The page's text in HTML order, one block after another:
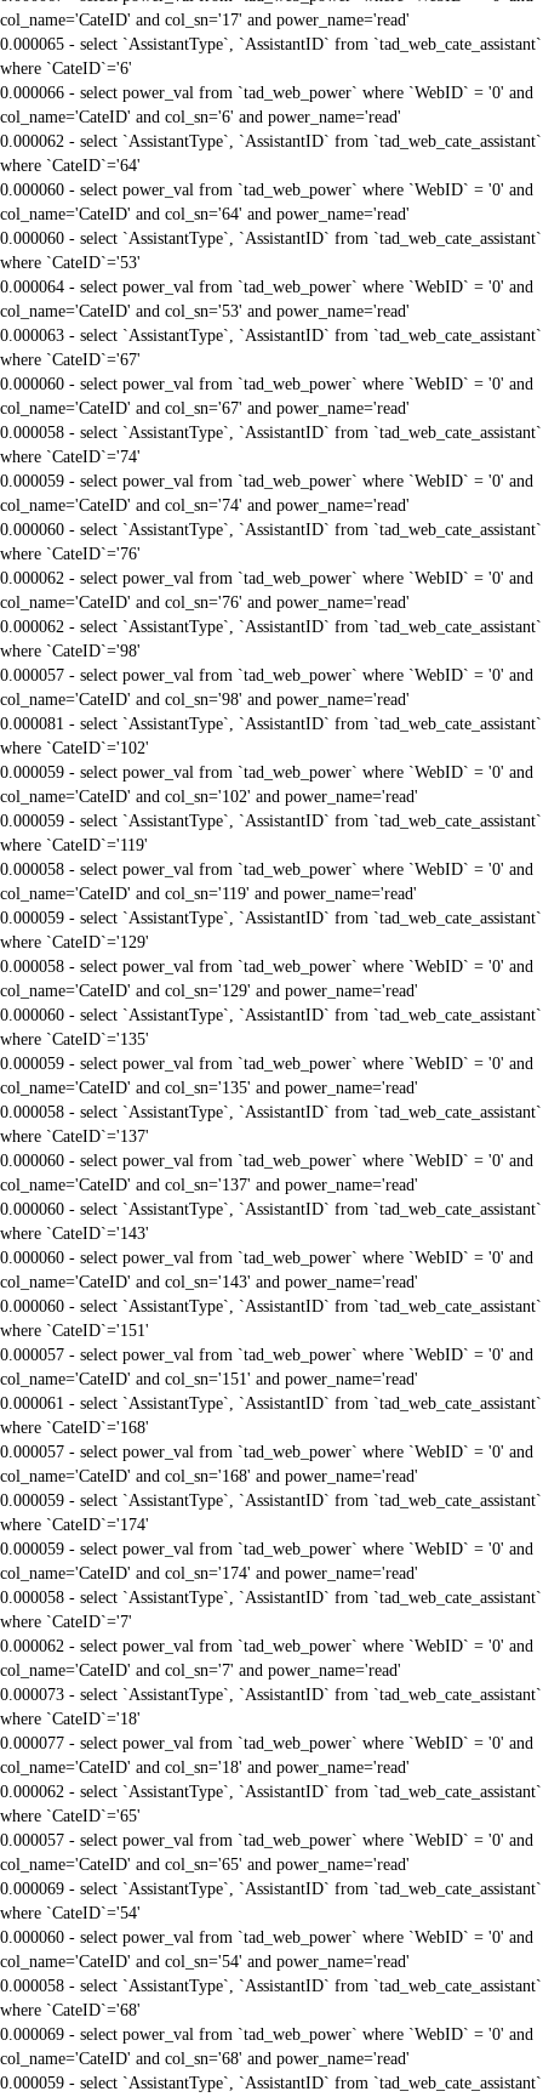
col_name='CateID' and col_sn='17' and power_name='read'
0.000065 - select `AssistantType`, `AssistantID` from `tad_web_cate_assistant`
where `CateID`='6'
0.000066 - select power_val from `tad_web_power` where `WebID` = '0' and
col_name='CateID' and col_sn='6' and power_name='read'
0.000062 - select `AssistantType`, `AssistantID` from `tad_web_cate_assistant`
where `CateID`='64'
0.000060 - select power_val from `tad_web_power` where `WebID` = '0' and
col_name='CateID' and col_sn='64' and power_name='read'
0.000060 - select `AssistantType`, `AssistantID` from `tad_web_cate_assistant`
where `CateID`='53'
0.000064 - select power_val from `tad_web_power` where `WebID` = '0' and
col_name='CateID' and col_sn='53' and power_name='read'
0.000063 - select `AssistantType`, `AssistantID` from `tad_web_cate_assistant`
where `CateID`='67'
0.000060 - select power_val from `tad_web_power` where `WebID` = '0' and
col_name='CateID' and col_sn='67' and power_name='read'
0.000058 - select `AssistantType`, `AssistantID` from `tad_web_cate_assistant`
where `CateID`='74'
0.000059 - select power_val from `tad_web_power` where `WebID` = '0' and
col_name='CateID' and col_sn='74' and power_name='read'
0.000060 - select `AssistantType`, `AssistantID` from `tad_web_cate_assistant`
where `CateID`='76'
0.000062 - select power_val from `tad_web_power` where `WebID` = '0' and
col_name='CateID' and col_sn='76' and power_name='read'
0.000062 - select `AssistantType`, `AssistantID` from `tad_web_cate_assistant`
where `CateID`='98'
0.000057 - select power_val from `tad_web_power` where `WebID` = '0' and
col_name='CateID' and col_sn='98' and power_name='read'
0.000081 - select `AssistantType`, `AssistantID` from `tad_web_cate_assistant`
where `CateID`='102'
0.000059 - select power_val from `tad_web_power` where `WebID` = '0' and
col_name='CateID' and col_sn='102' and power_name='read'
0.000059 - select `AssistantType`, `AssistantID` from `tad_web_cate_assistant`
where `CateID`='119'
0.000058 - select power_val from `tad_web_power` where `WebID` = '0' and
col_name='CateID' and col_sn='119' and power_name='read'
0.000059 - select `AssistantType`, `AssistantID` from `tad_web_cate_assistant`
where `CateID`='129'
0.000058 - select power_val from `tad_web_power` where `WebID` = '0' and
col_name='CateID' and col_sn='129' and power_name='read'
0.000060 - select `AssistantType`, `AssistantID` from `tad_web_cate_assistant`
where `CateID`='135'
0.000059 - select power_val from `tad_web_power` where `WebID` = '0' and
col_name='CateID' and col_sn='135' and power_name='read'
0.000058 - select `AssistantType`, `AssistantID` from `tad_web_cate_assistant`
where `CateID`='137'
0.000060 - select power_val from `tad_web_power` where `WebID` = '0' and
col_name='CateID' and col_sn='137' and power_name='read'
0.000060 - select `AssistantType`, `AssistantID` from `tad_web_cate_assistant`
where `CateID`='143'
0.000060 - select power_val from `tad_web_power` where `WebID` = '0' and
col_name='CateID' and col_sn='143' and power_name='read'
0.000060 - select `AssistantType`, `AssistantID` from `tad_web_cate_assistant`
where `CateID`='151'
0.000057 - select power_val from `tad_web_power` where `WebID` = '0' and
col_name='CateID' and col_sn='151' and power_name='read'
0.000061 - select `AssistantType`, `AssistantID` from `tad_web_cate_assistant`
where `CateID`='168'
0.000057 - select power_val from `tad_web_power` where `WebID` = '0' and
col_name='CateID' and col_sn='168' and power_name='read'
0.000059 - select `AssistantType`, `AssistantID` from `tad_web_cate_assistant`
where `CateID`='174'
0.000059 - select power_val from `tad_web_power` where `WebID` = '0' and
col_name='CateID' and col_sn='174' and power_name='read'
0.000058 - select `AssistantType`, `AssistantID` from `tad_web_cate_assistant`
where `CateID`='7'
0.000062 - select power_val from `tad_web_power` where `WebID` = '0' and
col_name='CateID' and col_sn='7' and power_name='read'
0.000073 - select `AssistantType`, `AssistantID` from `tad_web_cate_assistant`
where `CateID`='18'
0.000077 - select power_val from `tad_web_power` where `WebID` = '0' and
col_name='CateID' and col_sn='18' and power_name='read'
0.000062 - select `AssistantType`, `AssistantID` from `tad_web_cate_assistant`
where `CateID`='65'
0.000057 - select power_val from `tad_web_power` where `WebID` = '0' and
col_name='CateID' and col_sn='65' and power_name='read'
0.000069 - select `AssistantType`, `AssistantID` from `tad_web_cate_assistant`
where `CateID`='54'
0.000060 - select power_val from `tad_web_power` where `WebID` = '0' and
col_name='CateID' and col_sn='54' and power_name='read'
0.000058 - select `AssistantType`, `AssistantID` from `tad_web_cate_assistant`
where `CateID`='68'
0.000069 - select power_val from `tad_web_power` where `WebID` = '0' and
col_name='CateID' and col_sn='68' and power_name='read'
0.000059 - select `AssistantType`, `AssistantID` from `tad_web_cate_assistant`